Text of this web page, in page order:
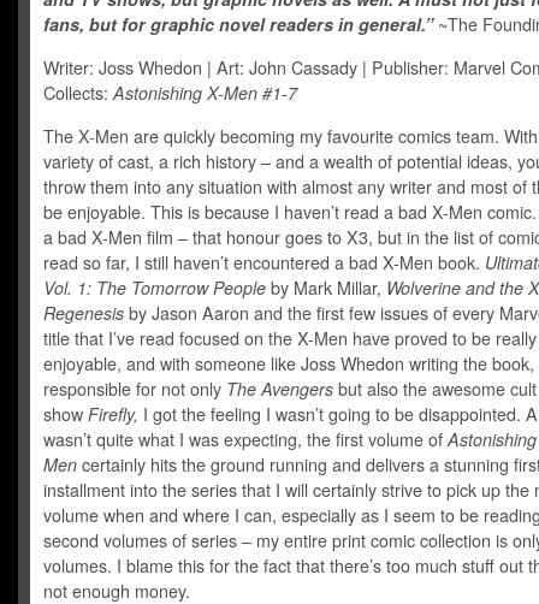
fans, but for graphic novel readers in general.” ~The
Writer: Joss Whedon | Art: John Cassady | Publisher: Marvel
Collects:Astonishing X-Men #1-7
The X-Men are quickly becoming my favourite comics team.
variety of cast, a rich history – and a wealth of potential ideas,
throw them into any situation with almost any writer and most of
be enjoyable. This is because I haven’t read a bad X-Men comic.
a bad X-Men film – that honour goes to X3, but in the list of
read so far, I still haven’t encountered a bad X-Men book.
Vol. 1: The Tomorrow People by Mark Millar, Wolverine and the
Regenesis by Jason Aaron and the first few issues of every
title that I’ve read focused on the X-Men have proved to be really
enjoyable, and with someone like Joss Whedon writing the
responsible for not only The Avengers but also the awesome
show Firefly, I got the feeling I wasn’t going to be disappointed.
wasn’t quite what I was expecting, the first volume of
Men certainly hits the ground running and delivers a stunning
installment into the series that I will certainly strive to pick up the
volume when and where I can, especially as I seem to be
second volumes of series – my entire print comic collection is
volumes. I blame this for the fact that there’s too much stuff out
not enough money.